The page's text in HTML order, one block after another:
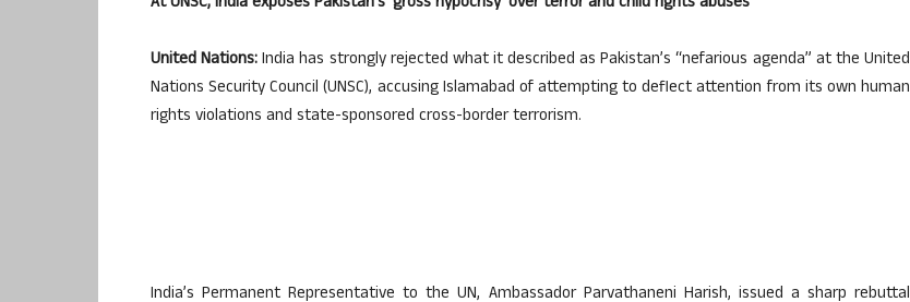
United Nations:India has strongly rejected what it described as Pakistan’s “nefarious agenda” at the United
Nations Security Council (UNSC), accusing Islamabad of attempting to deflect attention from its own human
rights violations and state-sponsored cross-border terrorism.
India’s Permanent Representative to the UN, Ambassador Parvathaneni Harish, issued a sharp rebuttal